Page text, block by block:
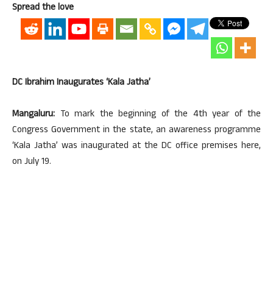
Spread the love
DC Ibrahim Inaugurates ‘Kala Jatha’
Mangaluru: To mark the beginning of the 4th year of the
Congress Government in the state, an awareness programme
‘Kala Jatha’ was inaugurated at the DC office premises here,
on July 19.